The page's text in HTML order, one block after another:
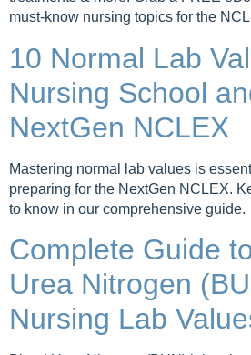
must-know nursing topics for the
10 Normal Lab
Nursing School
NextGen NCLEX
Mastering normal lab values is
preparing for the NextGen NCLEX.
to know in our comprehensive guide.
Complete Guide
Urea Nitrogen
Nursing Lab